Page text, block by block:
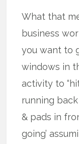
What that
business
you want to
windows in
activity to
running
& pads in
going’